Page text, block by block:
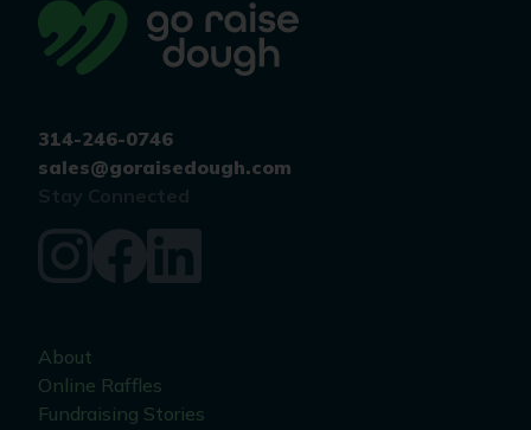
314-246-0746
sales@goraisedough.com
About
Online Raffles
Fundraising Stories